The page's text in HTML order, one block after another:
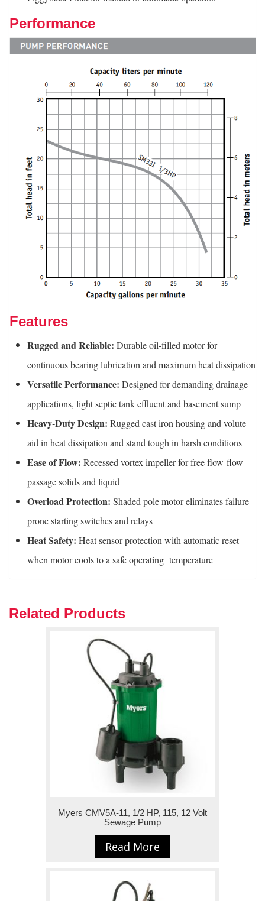
Performance
Features
Rugged and Reliable: Durable oil-filled motor for
continuous bearing lubrication and maximum heat dissipation
Versatile Performance: Designed for demanding drainage
applications, light septic tank effluent and basement sump
Heavy-Duty Design: Rugged cast iron housing and volute
aid in heat dissipation and stand tough in harsh conditions
Ease of Flow: Recessed vortex impeller for free flow-flow
passage solids and liquid
Overload Protection: Shaded pole motor eliminates failure-
prone starting switches and relays
Heat Safety: Heat sensor protection with automatic reset
when motor cools to a safe operating temperature
Related Products
Myers CMV5A-11, 1/2 HP, 115, 12 Volt
Sewage Pump
Read More